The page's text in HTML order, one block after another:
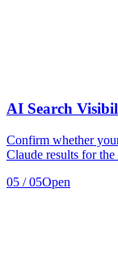
AI Search
Confirm whether
Claude results for the
05 /05Open